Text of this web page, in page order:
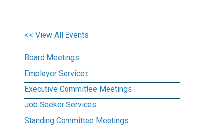
<< View All Events
Board Meetings
Employer Services
Executive Committee Meetings
Job Seeker Services
Standing Committee Meetings